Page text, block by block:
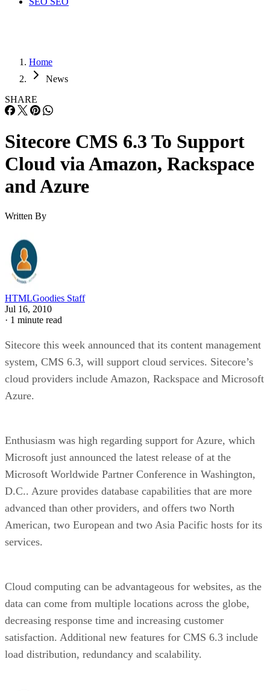
Home
News
SHARE
Sitecore CMS 6.3 To Support
Cloud via Amazon, Rackspace
and Azure
Written By
HTMLGoodies Staff
Jul 16, 2010
· 1 minute read
Sitecore this week announced that its content management
system, CMS 6.3, will support cloud services. Sitecore’s
cloud providers include Amazon, Rackspace and Microsoft
Azure.
Enthusiasm was high regarding support for Azure, which
Microsoft just announced the latest release of at the
Microsoft Worldwide Partner Conference in Washington,
D.C.. Azure provides database capabilities that are more
advanced than other providers, and offers two North
American, two European and two Asia Pacific hosts for its
services.
Cloud computing can be advantageous for websites, as the
data can come from multiple locations across the globe,
decreasing response time and increasing customer
satisfaction. Additional new features for CMS 6.3 include
load distribution, redundancy and scalability.